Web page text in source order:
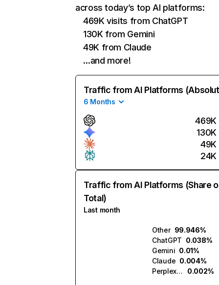
across today’s top AI platforms:
469K visits from ChatGPT
130K from Gemini
49K from Claude
…and more!
Traffic from AI Platforms
6 Months
469K
130K
49K
24K
Traffic from AI Platforms (Share
Total)
Last month
Other 99.946%
ChatGPT 0.038%
Gemini 0.01%
Claude 0.004%
Perplexity
0.002%